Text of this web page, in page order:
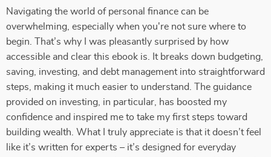
Navigating the world of personal finance can be
overwhelming, especially when you're not sure where to
begin. That’s why I was pleasantly surprised by how
accessible and clear this ebook is. It breaks down budgeting,
saving, investing, and debt management into straightforward
steps, making it much easier to understand. The guidance
provided on investing, in particular, has boosted my
confidence and inspired me to take my first steps toward
building wealth. What I truly appreciate is that it doesn’t feel
like it’s written for experts – it’s designed for everyday